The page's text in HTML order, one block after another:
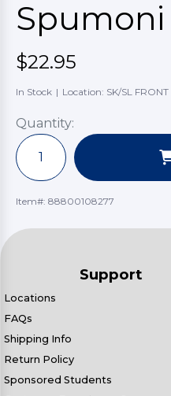
Spumoni
$22.95
In Stock | Location: SK/SL FRONT
Quantity:
Item#: 88800108277
Support
Locations
FAQs
Shipping Info
Return Policy
Sponsored Students